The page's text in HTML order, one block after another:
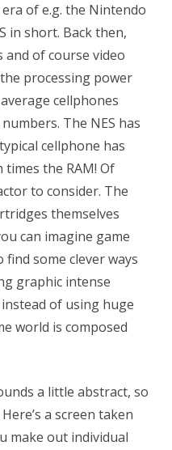
M
L
5
p
p
l
c
a
t
n
f
of e.g. the Nintendo
in short. Back then,
of course video
processing power
cellphones
The NES has
cellphone has
times the RAM! Of
to consider. The
themselves
can imagine game
some clever ways
graphic intense
of using huge
world is composed
a little abstract, so
a screen taken
make out individual